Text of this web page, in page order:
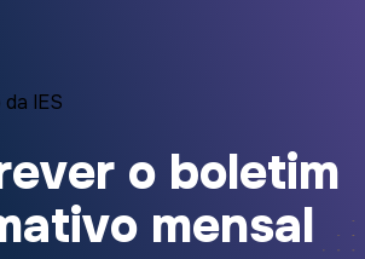
IES
o boletim
mensal